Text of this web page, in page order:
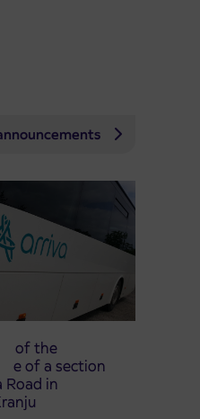
of the
of a section
Road in